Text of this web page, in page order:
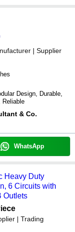
| Supplier
Design, Durable,
& Co.
WhatsApp
Heavy Duty
6 Circuits with
Outlets
| Trading